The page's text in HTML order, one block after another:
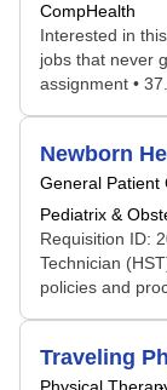
CompHealth
Interested in
jobs that never
assignment •
Newborn
General Patient
Pediatrix &
Requisition ID:
Technician
policies and
Traveling